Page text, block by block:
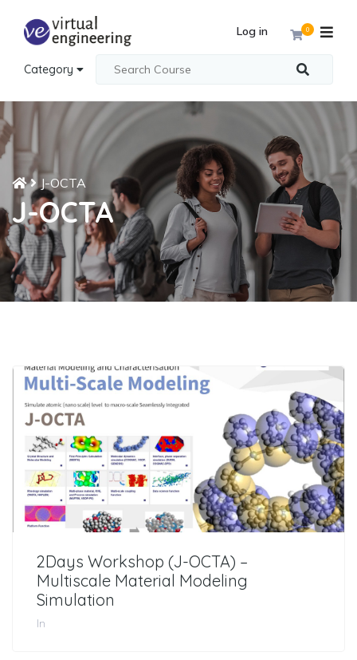
Category
0
Log in
J-OCTA
J-OCTA
2Days Workshop (J-OCTA) –
Multiscale Material Modeling
Simulation
In